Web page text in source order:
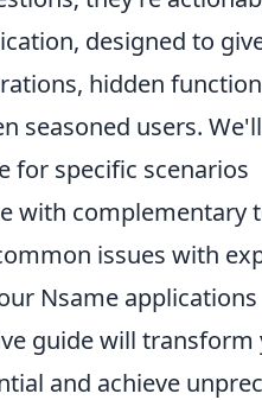
designed to
hidden
seasoned users.
for specific scenarios
with complementary
issues with
Nsame applications
guide will
and achieve